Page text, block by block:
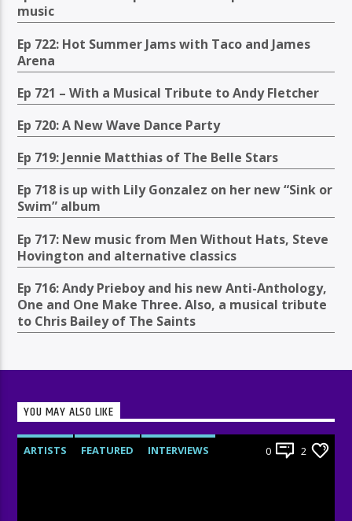
music
Ep 722: Hot Summer Jams with Taco and James
Arena
Ep 721 – With a Musical Tribute to Andy Fletcher
Ep 720: A New Wave Dance Party
Ep 719: Jennie Matthias of The Belle Stars
Ep 718 is up with Lily Gonzalez on her new “Sink or
Swim” album
Ep 717: New music from Men Without Hats, Steve
Hovington and alternative classics
Ep 716: Andy Prieboy and his new Anti-Anthology,
One and One Make Three. Also, a musical tribute
to Chris Bailey of The Saints
YOU MAY ALSO LIKE
ARTISTS FEATURED
INTERVIEWS
0 2